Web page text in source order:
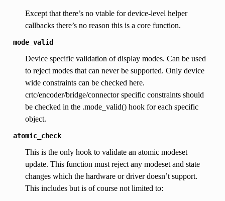
Except that there’s no vtable for device-level helper
callbacks there’s no reason this is a core function.
mode_valid
Device specific validation of display modes. Can be used
to reject modes that can never be supported. Only device
wide constraints can be checked here.
crtc/encoder/bridge/connector specific constraints should
be checked in the .mode_valid() hook for each specific
object.
atomic_check
This is the only hook to validate an atomic modeset
update. This function must reject any modeset and state
changes which the hardware or driver doesn’t support.
This includes but is of course not limited to: